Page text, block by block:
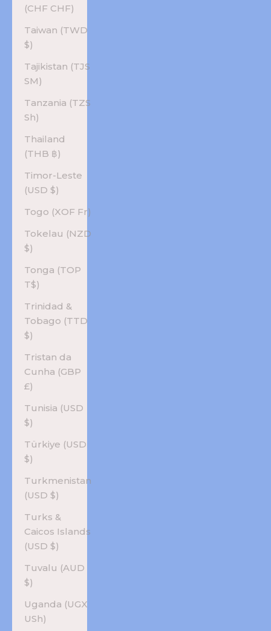
(CHF CHF)
Taiwan (TWD
$)
Tajikistan (TJS
ЅМ)
Tanzania (TZS
Sh)
Thailand
(THB ฿)
Timor-Leste
(USD $)
Togo (XOF Fr)
Tokelau (NZD
$)
Tonga (TOP
T$)
Trinidad &
Tobago (TTD
$)
Tristan da
Cunha (GBP
£)
Tunisia (USD
$)
Türkiye (USD
$)
Turkmenistan
(USD $)
Turks &
Caicos Islands
(USD $)
Tuvalu (AUD
$)
Uganda (UGX
USh)